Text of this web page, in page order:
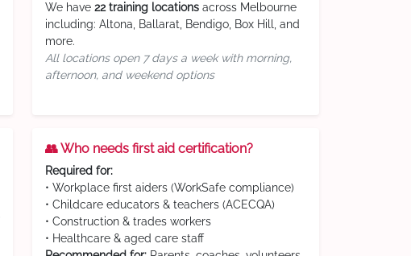
We have 22 training locations across Melbourne
including: Altona, Ballarat, Bendigo, Box Hill, and
more.
All locations open 7 days a week with morning,
afternoon, and weekend options
👥 Who needs first aid certification?
Required for:
• Workplace first aiders (WorkSafe compliance)
• Childcare educators & teachers (ACECQA)
• Construction & trades workers
• Healthcare & aged care staff